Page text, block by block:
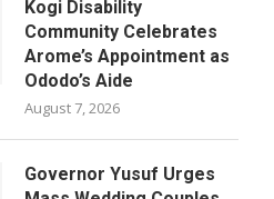
Kogi Disability
Community Celebrates
Arome’s Appointment as
Ododo’s Aide
August 7, 2026
Governor Yusuf Urges